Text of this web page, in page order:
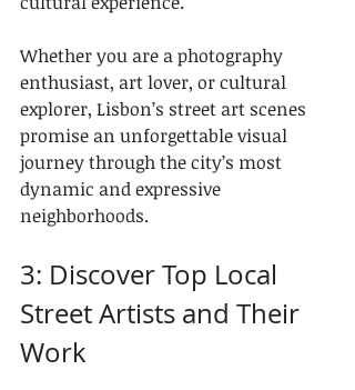
Whether you are a photography
enthusiast, art lover, or cultural
explorer, Lisbon’s street art scenes
promise an unforgettable visual
journey through the city’s most
dynamic and expressive
neighborhoods.
3: Discover Top Local
Street Artists and Their
Work